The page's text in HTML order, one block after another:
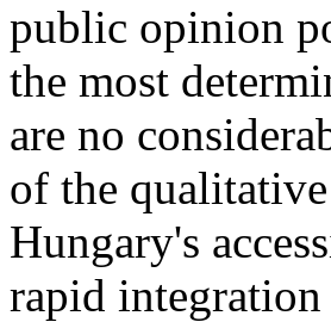
public opinion
the most
are no
of the
Hungary's
rapid